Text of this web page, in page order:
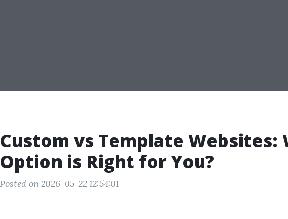
Custom vs Template Websites:
Option is Right for You?
Posted on 2026-05-22 12:54:01